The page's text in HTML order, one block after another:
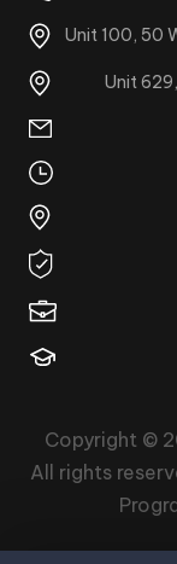
Unit 100, 50
Unit
Copyright ©
All rights